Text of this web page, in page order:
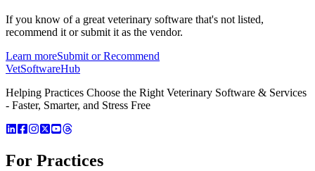
If you know of a great veterinary software that's not listed,
recommend it or submit it as the vendor.
Learn moreSubmit or Recommend
VetSoftwareHub
Helping Practices Choose the Right Veterinary Software & Services
- Faster, Smarter, and Stress Free
For Practices